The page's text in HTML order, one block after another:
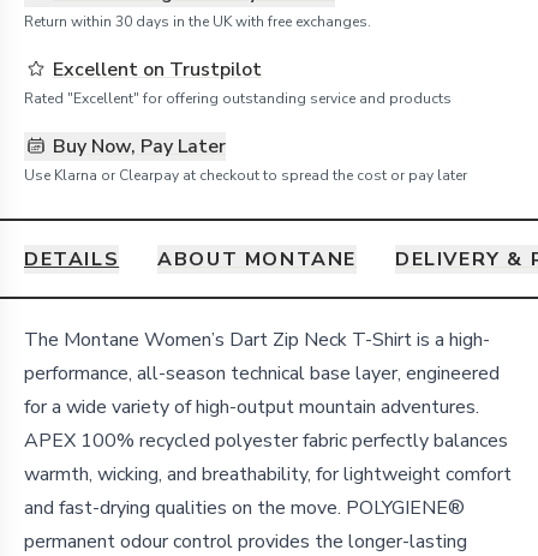
Return within 30 days in the UK with free exchanges.
Excellent on Trustpilot
Rated "Excellent" for offering outstanding service and products
Buy Now, Pay Later
Use Klarna or Clearpay at checkout to spread the cost or pay later
DETAILS ABOUT MONTANE DELIVERY &
Details
The Montane Women’s Dart Zip Neck T-Shirt is a high-
performance, all-season technical base layer, engineered
for a wide variety of high-output mountain adventures.
APEX 100% recycled polyester fabric perfectly balances
warmth, wicking, and breathability, for lightweight comfort
and fast-drying qualities on the move. POLYGIENE®
permanent odour control provides the longer-lasting